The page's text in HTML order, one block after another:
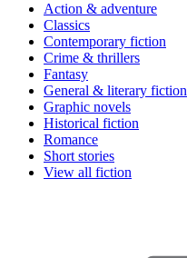
Action & adventure
Classics
Contemporary fiction
Crime & thrillers
Fantasy
General & literary fiction
Graphic novels
Historical fiction
Romance
Short stories
View all fiction